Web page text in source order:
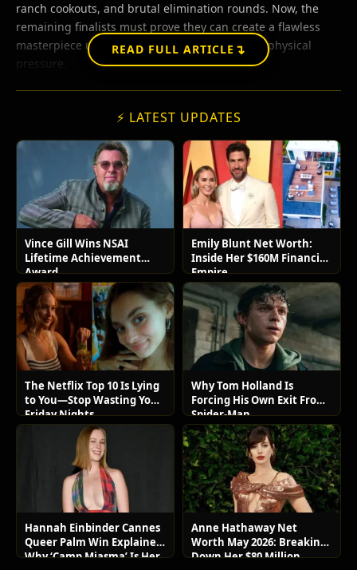
ranch cookouts, and brutal elimination rounds. Now, the
remaining finalists must prove they can create a flawless
masterpiece under extreme psychological and physical
pressure.
READ FULL ARTICLE ↴
⚡ LATEST UPDATES
Vince Gill Wins NSAI
Lifetime Achievement
Award
Emily Blunt Net Worth:
Inside Her $160M Financial
Empire
The Netflix Top 10 Is Lying
to You—Stop Wasting Your
Friday Nights
Why Tom Holland Is
Forcing His Own Exit From
Spider-Man
Hannah Einbinder Cannes
Queer Palm Win Explained:
Why ‘Camp Miasma’ Is Her
Anne Hathaway Net
Worth May 2026: Breaking
Down Her $80 Million